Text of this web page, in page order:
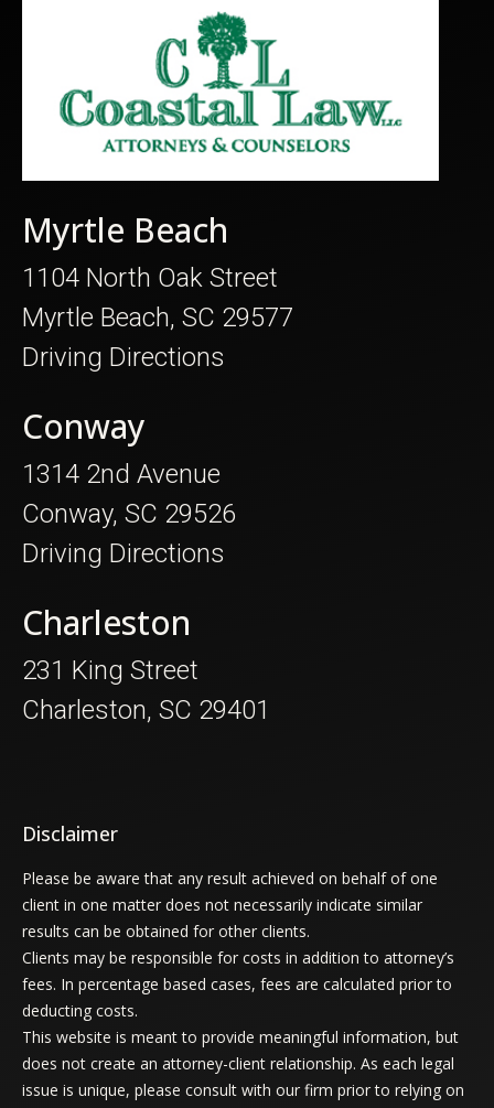
Myrtle Beach
1104 North Oak Street
Myrtle Beach, SC 29577
Driving Directions
Conway
1314 2nd Avenue
Conway, SC 29526
Driving Directions
Charleston
231 King Street
Charleston, SC 29401
Disclaimer
Please be aware that any result achieved on behalf of one
client in one matter does not necessarily indicate similar
results can be obtained for other clients.
Clients may be responsible for costs in addition to attorney’s
fees. In percentage based cases, fees are calculated prior to
deducting costs.
This website is meant to provide meaningful information, but
does not create an attorney-client relationship. As each legal
issue is unique, please consult with our firm prior to relying on